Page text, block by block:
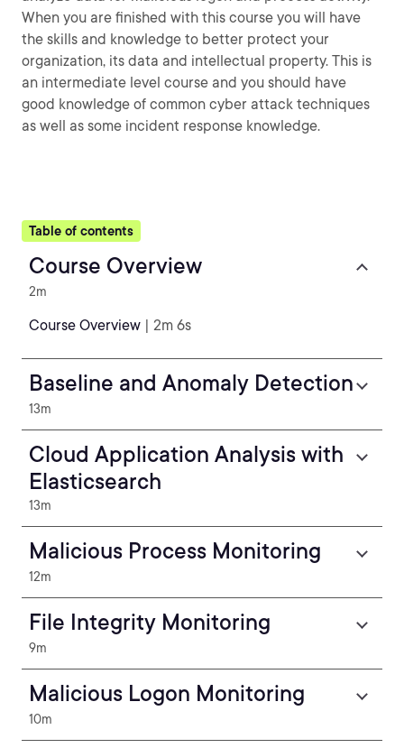
When you are finished with this course you will have
the skills and knowledge to better protect your
organization, its data and intellectual property. This is
an intermediate level course and you should have
good knowledge of common cyber attack techniques
as well as some incident response knowledge.
Table of contents
Course Overview
2m
Course Overview | 2m 6s
Baseline and Anomaly Detection
13m
Cloud Application Analysis with
Elasticsearch
13m
Malicious Process Monitoring
12m
File Integrity Monitoring
9m
Malicious Logon Monitoring
10m